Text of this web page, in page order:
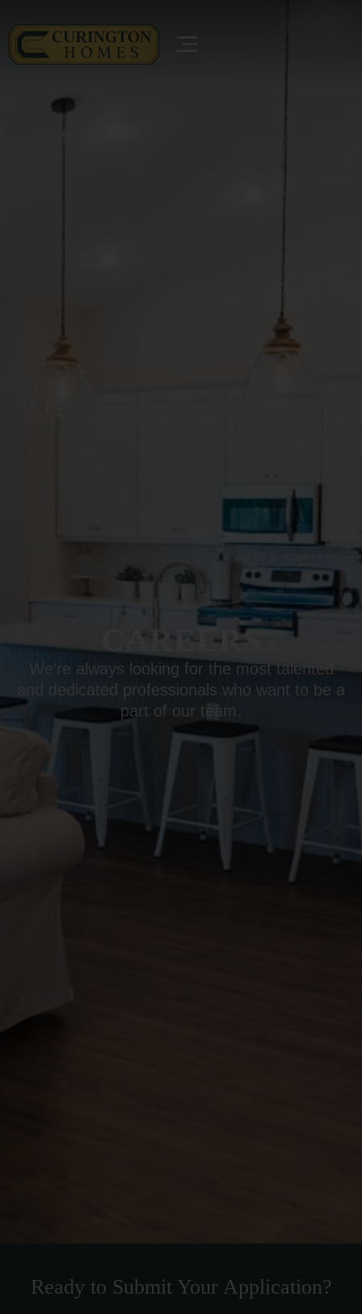
CAREERS
We’re always looking for the most talented
and dedicated professionals who want to be a
part of our team.
Ready to Submit Your Application?